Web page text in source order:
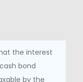
the interest
bond
by the